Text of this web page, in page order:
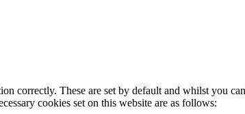
correctly. These are set by default and whilst you
cookies set on this website are as follows: